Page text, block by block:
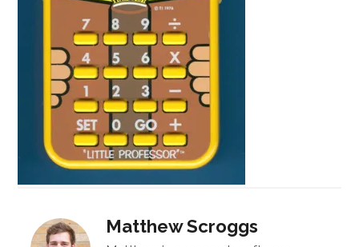
Matthew Scroggs